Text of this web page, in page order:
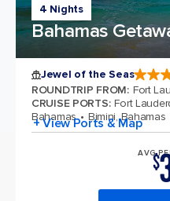
4 Nights
Bahamas
Jewel of the Seas
ROUNDTRIP FROM: Fort
CRUISE PORTS: Fort
Bahamas
Bimini, Bahamas
+ View Ports & Map
AVG$